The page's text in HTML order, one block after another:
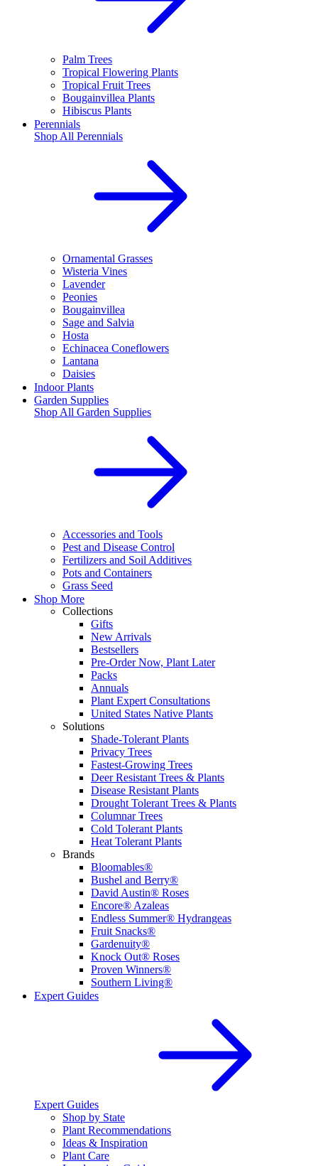
Palm Trees
Tropical Flowering Plants
Tropical Fruit Trees
Bougainvillea Plants
Hibiscus Plants
Perennials
Shop All Perennials
Ornamental Grasses
Wisteria Vines
Lavender
Peonies
Bougainvillea
Sage and Salvia
Hosta
Echinacea Coneflowers
Lantana
Daisies
Indoor Plants
Garden Supplies
Shop All Garden Supplies
Accessories and Tools
Pest and Disease Control
Fertilizers and Soil Additives
Pots and Containers
Grass Seed
Shop More
Collections
Gifts
New Arrivals
Bestsellers
Pre-Order Now, Plant Later
Packs
Annuals
Plant Expert Consultations
United States Native Plants
Solutions
Shade-Tolerant Plants
Privacy Trees
Fastest-Growing Trees
Deer Resistant Trees & Plants
Disease Resistant Plants
Drought Tolerant Trees & Plants
Columnar Trees
Cold Tolerant Plants
Heat Tolerant Plants
Brands
Bloomables®
Bushel and Berry®
David Austin® Roses
Encore® Azaleas
Endless Summer® Hydrangeas
Fruit Snacks®
Gardenuity®
Knock Out® Roses
Proven Winners®
Southern Living®
Expert Guides
Expert Guides
Shop by State
Plant Recommendations
Ideas & Inspiration
Plant Care